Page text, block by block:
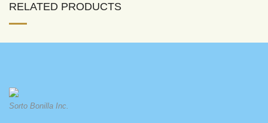
RELATED PRODUCTS
Sorto Bonilla Inc.